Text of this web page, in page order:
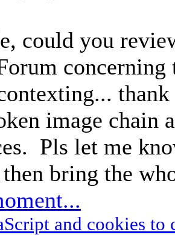
could you
image chain
Pls let me
bring the
and cookies to